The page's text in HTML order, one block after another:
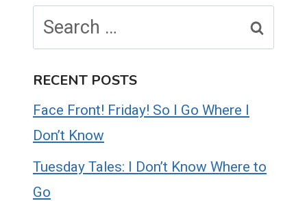
for:
RECENT POSTS
Face Front! Friday! So I Go Where I
Don’t Know
Tuesday Tales: I Don’t Know Where to
Go